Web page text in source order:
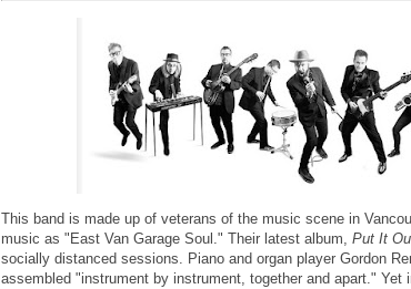
This band is made up of veterans of the music scene in
music as "East Van Garage Soul." Their latest album, Put It
socially distanced sessions. Piano and organ player Gordon
assembled "instrument by instrument, together and apart." Yet